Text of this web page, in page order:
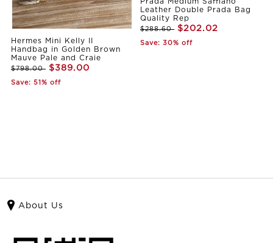
Hermes Mini Kelly II
Handbag in Golden Brown
Mauve Pale and Craie
$798.00 $389.00
Save: 51% off
Prada Medium Saffiano
Leather Double Prada Bag
Quality Rep
$288.60 $202.02
Save: 30% off
About Us